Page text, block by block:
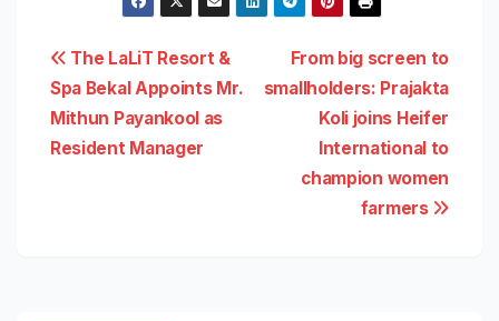
Post
navigation
From big screen to
smallholders: Prajakta
Koli joins Heifer
International to
champion women
farmers
The LaLiT Resort &
Spa Bekal Appoints Mr.
Mithun Payankool as
Resident Manager